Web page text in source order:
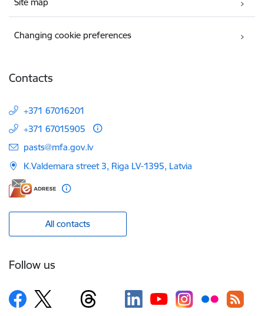
Changing cookie preferences
Contacts
+371 67016201
+371 67015905
E-mail:
pasts@mfa.gov.lv
K.Valdemara street 3, Riga LV-1395, Latvia
All contacts
Follow us